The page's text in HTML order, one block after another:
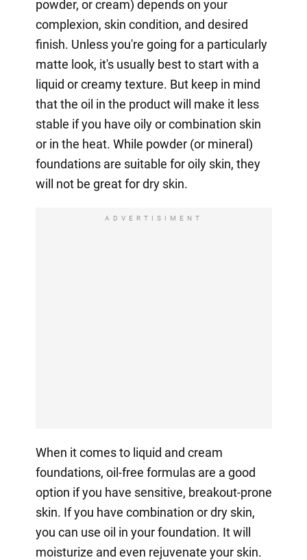
powder, or cream) depends on your
complexion, skin condition, and desired
finish. Unless you're going for a particularly
matte look, it's usually best to start with a
liquid or creamy texture. But keep in mind
that the oil in the product will make it less
stable if you have oily or combination skin
or in the heat. While powder (or mineral)
foundations are suitable for oily skin, they
will not be great for dry skin.
ADVERTISIMENT
When it comes to liquid and cream
foundations, oil-free formulas are a good
option if you have sensitive, breakout-prone
skin. If you have combination or dry skin,
you can use oil in your foundation. It will
moisturize and even rejuvenate your skin.